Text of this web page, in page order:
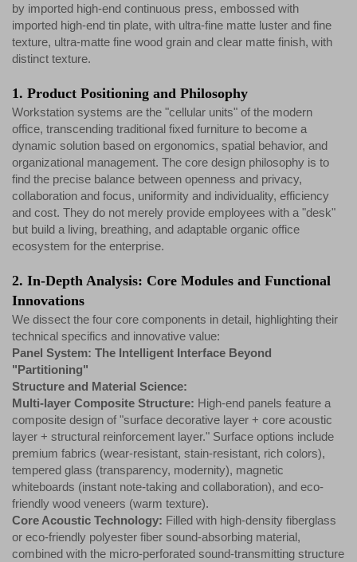
by imported high-end continuous press, embossed with
imported high-end tin plate, with ultra-fine matte luster and fine
texture, ultra-matte fine wood grain and clear matte finish, with
distinct texture.
1. Product Positioning and Philosophy
Workstation systems are the "cellular units" of the modern
office, transcending traditional fixed furniture to become a
dynamic solution based on ergonomics, spatial behavior, and
organizational management. The core design philosophy is to
find the precise balance between openness and privacy,
collaboration and focus, uniformity and individuality, efficiency
and cost. They do not merely provide employees with a "desk"
but build a living, breathing, and adaptable organic office
ecosystem for the enterprise.
2. In-Depth Analysis: Core Modules and Functional
Innovations
We dissect the four core components in detail, highlighting their
technical specifics and innovative value:
Panel System: The Intelligent Interface Beyond
"Partitioning"
Structure and Material Science:
Multi-layer Composite Structure: High-end panels feature a
composite design of "surface decorative layer + core acoustic
layer + structural reinforcement layer." Surface options include
premium fabrics (wear-resistant, stain-resistant, rich colors),
tempered glass (transparency, modernity), magnetic
whiteboards (instant note-taking and collaboration), and eco-
friendly wood veneers (warm texture).
Core Acoustic Technology: Filled with high-density fiberglass
or eco-friendly polyester fiber sound-absorbing material,
combined with the micro-perforated sound-transmitting structure